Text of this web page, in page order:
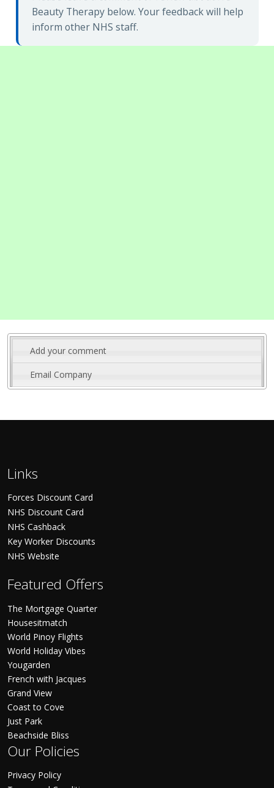
Beauty Therapy below. Your feedback will help
inform other NHS staff.
Add your comment
Email Company
Links
Forces Discount Card
NHS Discount Card
NHS Cashback
Key Worker Discounts
NHS Website
Featured Offers
The Mortgage Quarter
Housesitmatch
World Pinoy Flights
World Holiday Vibes
Yougarden
French with Jacques
Grand View
Coast to Cove
Just Park
Beachside Bliss
Our Policies
Privacy Policy